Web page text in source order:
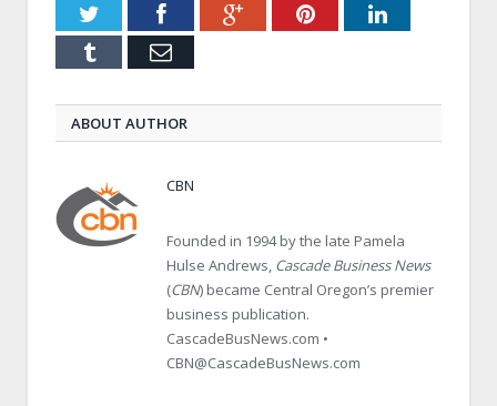
TwitterFacebookGoogle+PinterestLinkedIn
Tumblr Email
ABOUT AUTHOR
CBN
Founded in 1994 by the late Pamela
Hulse Andrews, Cascade Business News
(CBN) became Central Oregon’s premier
business publication.
CascadeBusNews.com •
CBN@CascadeBusNews.com